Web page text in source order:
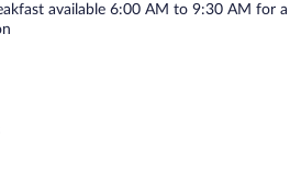
hours) is available.
available 6:00 AM to 9:30 AM for a